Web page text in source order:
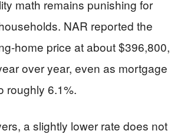
math remains punishing for
NAR reported the
home price at about $396,800,
over year, even as mortgage
roughly 6.1%.
a slightly lower rate does not